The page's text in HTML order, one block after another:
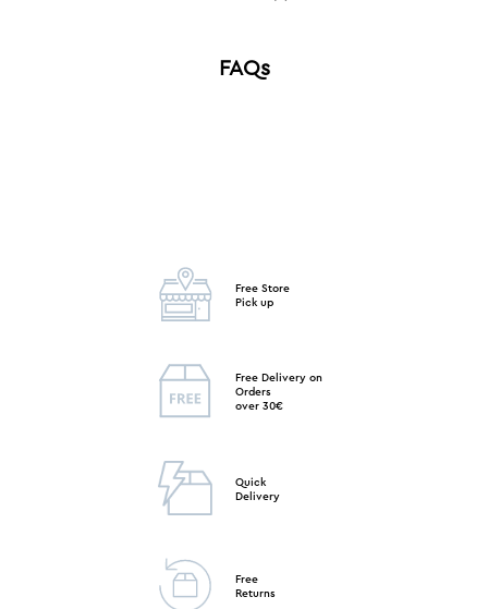
FAQs
Free Store
Pick up
Free Delivery on
Orders
over 30€
Quick
Delivery
Free
Returns